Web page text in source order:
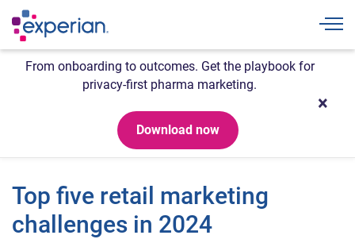
From onboarding to outcomes. Get the playbook for
privacy-first pharma marketing.
Download now
Top five retail marketing
challenges in 2024